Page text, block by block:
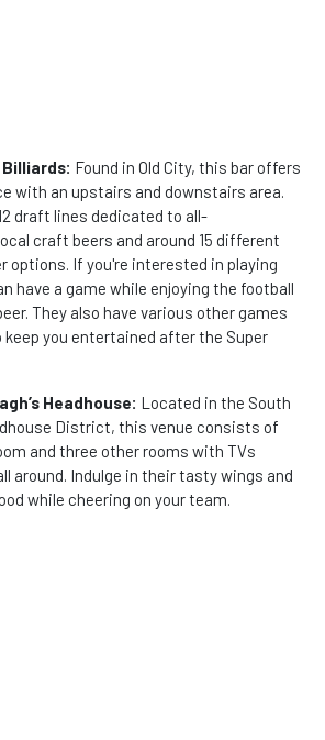
Found in Old City, this bar offers
with an upstairs and downstairs area.
draft lines dedicated to all-
craft beers and around 15 different
options. If you're interested in playing
have a game while enjoying the football
They also have various other games
keep you entertained after the Super
Headhouse: Located in the South
District, this venue consists of
and three other rooms with TVs
around. Indulge in their tasty wings and
while cheering on your team.